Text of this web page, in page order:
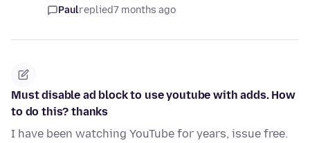
Paulreplied7 months ago
Must disable ad block to use youtube with adds. How
to do this? thanks
I have been watching YouTube for years, issue free.